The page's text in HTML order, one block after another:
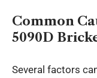
Common
5090D
Several factors